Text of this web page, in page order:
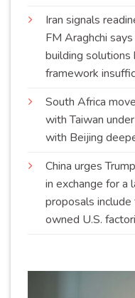
Iran signals
FM Araghchi
building
framework
South Africa
with Taiwan
with Beijing
China urges
in exchange for a
proposals
owned U.S.